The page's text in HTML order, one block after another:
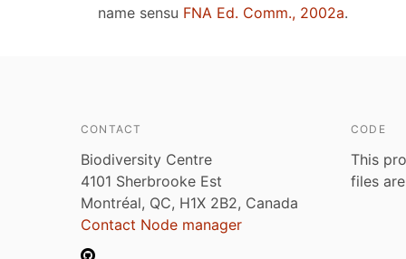
name sensu FNA Ed. Comm., 2002a.
CONTACT
Biodiversity Centre
4101 Sherbrooke Est
Montréal, QC, H1X 2B2, Canada
Contact Node manager
CODE
This
files